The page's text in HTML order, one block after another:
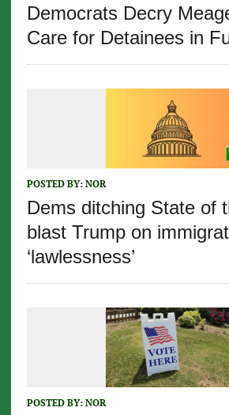
Democrats Decry
Care for Detainees in
POSTED BY: NOR
Dems ditching State of
blast Trump on
‘lawlessness’
POSTED BY: NOR